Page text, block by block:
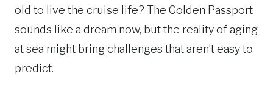
old to live the cruise life? The Golden Passport
sounds like a dream now, but the reality of aging
at sea might bring challenges that aren’t easy to
predict.